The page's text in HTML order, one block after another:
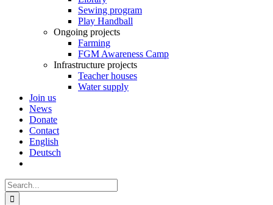
Sewing program
Play Handball
Ongoing projects
Farming
FGM Awareness Camp
Infrastructure projects
Teacher houses
Water supply
Join us
News
Donate
Contact
English
Deutsch
Search
for: